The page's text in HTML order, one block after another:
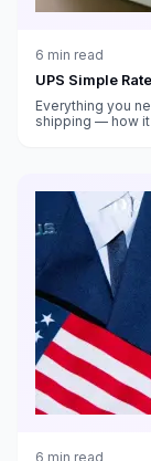
6 min read
UPS Simple
Everything you
shipping — how
6 min read